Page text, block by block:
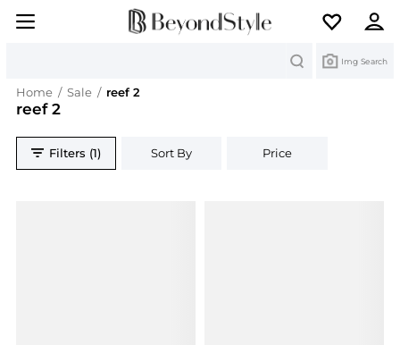
Img Search
Home / Sale / reef 2
reef 2
Filters (1) Sort By Price